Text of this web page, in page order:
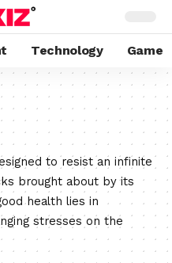
Technology Game
to resist an infinite
brought about by its
health lies in
stresses on the